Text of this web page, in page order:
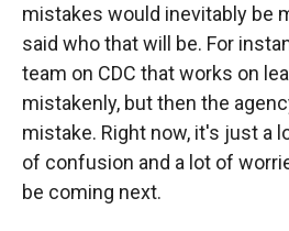
mistakes would inevitably be
said who that will be. For
team on CDC that works on
mistakenly, but then the
mistake. Right now, it's just a
of confusion and a lot of
be coming next.